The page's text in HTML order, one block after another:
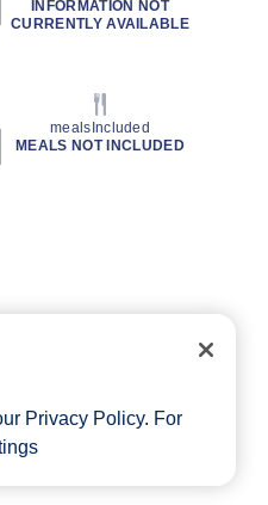
INFORMATION NOT
CURRENTLY AVAILABLE
mealsIncluded
MEALS NOT INCLUDED
Privacy Policy. For